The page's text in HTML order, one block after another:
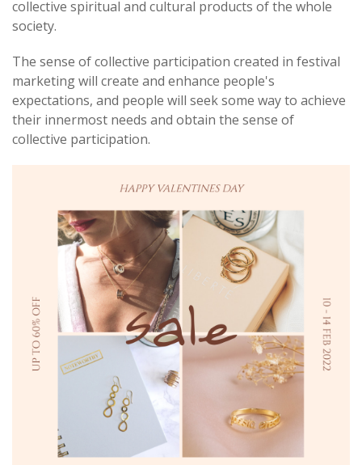
collective spiritual and cultural products of the whole
society.
The sense of collective participation created in festival
marketing will create and enhance people's
expectations, and people will seek some way to achieve
their innermost needs and obtain the sense of
collective participation.